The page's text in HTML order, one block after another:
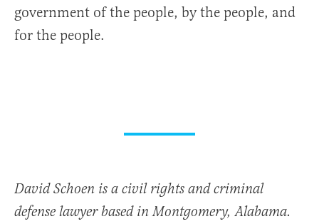
government of the people, by the people, and
for the people.
David Schoen is a civil rights and criminal
defense lawyer based in Montgomery, Alabama.